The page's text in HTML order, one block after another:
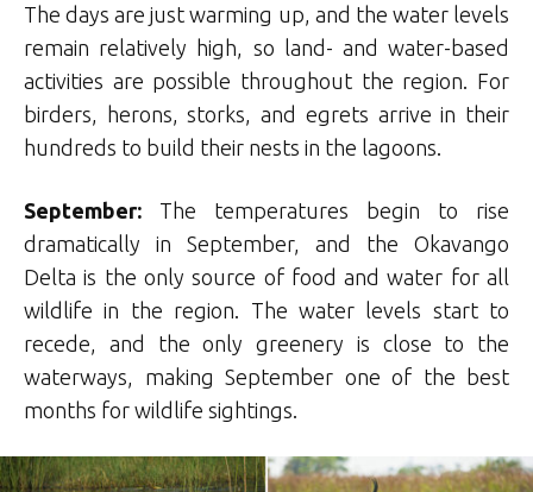
The days are just warming up, and the water levels
remain relatively high, so land- and water-based
activities are possible throughout the region. For
birders, herons, storks, and egrets arrive in their
hundreds to build their nests in the lagoons.
September: The temperatures begin to rise
dramatically in September, and the Okavango
Delta is the only source of food and water for all
wildlife in the region. The water levels start to
recede, and the only greenery is close to the
waterways, making September one of the best
months for wildlife sightings.